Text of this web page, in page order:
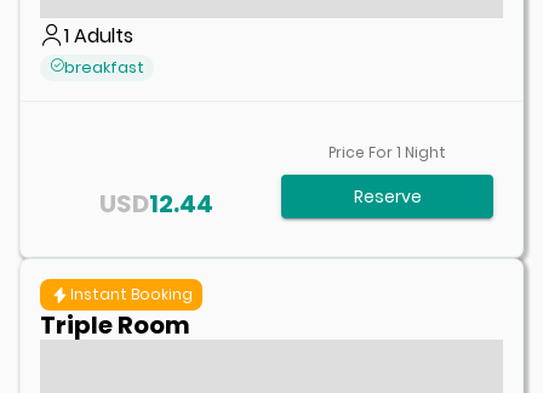
1Adults
breakfast
12.44
USD
Price For1 Night
Reserve
Instant Booking
Triple Room